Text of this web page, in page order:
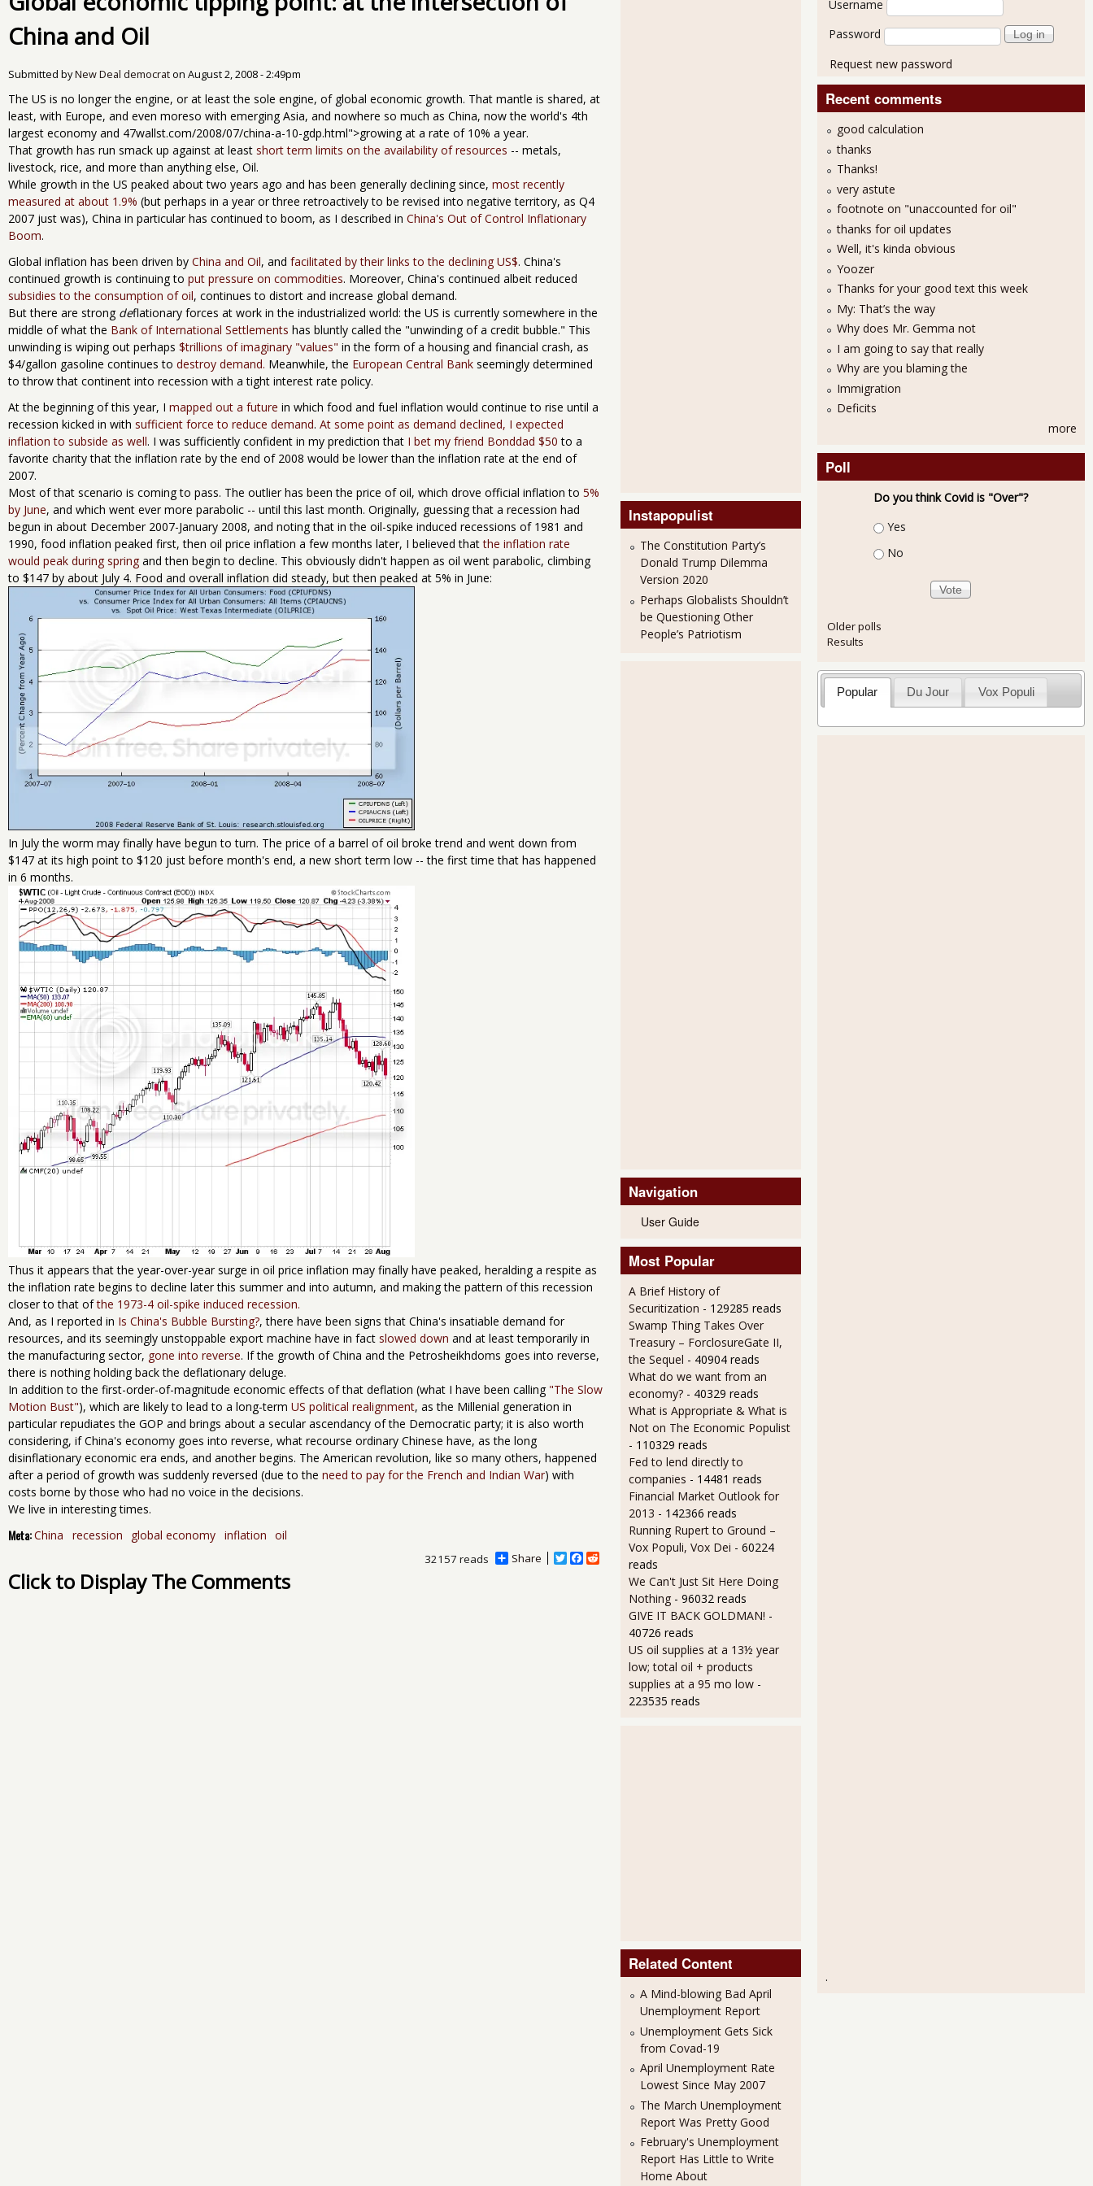
China and Oil
Submitted byNew Deal democrat on August 2, 2008 - 2:49pm
The US is no longer the engine, or at least the sole engine, of global economic growth. That mantle is shared, at
least, with Europe, and even moreso with emerging Asia, and nowhere so much as China, now the world's 4th
largest economy and 47wallst.com/2008/07/china-a-10-gdp.html">growing at a rate of 10% a year.
That growth has run smack up against at least short term limits on the availability of resources -- metals,
livestock, rice, and more than anything else, Oil.
While growth in the US peaked about two years ago and has been generally declining since, most recently
measured at about 1.9% (but perhaps in a year or three retroactively to be revised into negative territory, as Q4
2007 just was), China in particular has continued to boom, as I described in China's Out of Control Inflationary
Boom.
Global inflation has been driven by China and Oil, and facilitated by their links to the declining US$. China's
continued growth is continuing to put pressure on commodities. Moreover, China's continued albeit reduced
subsidies to the consumption of oil, continues to distort and increase global demand.
But there are strong deflationary forces at work in the industrialized world: the US is currently somewhere in the
middle of what the Bank of International Settlements has bluntly called the "unwinding of a credit bubble." This
unwinding is wiping out perhaps $trillions of imaginary "values" in the form of a housing and financial crash, as
$4/gallon gasoline continues to destroy demand. Meanwhile, the European Central Bank seemingly determined
to throw that continent into recession with a tight interest rate policy.
At the beginning of this year, I mapped out a future in which food and fuel inflation would continue to rise until a
recession kicked in with sufficient force to reduce demand. At some point as demand declined, I expected
inflation to subside as well. I was sufficiently confident in my prediction that I bet my friend Bonddad $50 to a
favorite charity that the inflation rate by the end of 2008 would be lower than the inflation rate at the end of
2007.
Most of that scenario is coming to pass. The outlier has been the price of oil, which drove official inflation to 5%
by June, and which went ever more parabolic -- until this last month. Originally, guessing that a recession had
begun in about December 2007-January 2008, and noting that in the oil-spike induced recessions of 1981 and
1990, food inflation peaked first, then oil price inflation a few months later, I believed thatthe inflation rate
would peak during spring and then begin to decline. This obviously didn't happen as oil went parabolic, climbing
to $147 by about July 4. Food and overall inflation did steady, but then peaked at 5% in June:
In July the worm may finally have begun to turn. The price of a barrel of oil broke trend and went down from
$147 at its high point to $120 just before month's end, a new short term low -- the first time that has happened
in 6 months.
Thus it appears that the year-over-year surge in oil price inflation may finally have peaked, heralding a respite as
the inflation rate begins to decline later this summer and into autumn, and making the pattern of this recession
closer to that ofthe 1973-4 oil-spike induced recession.
And, as I reported in Is China's Bubble Bursting?, there have been signs that China's insatiable demand for
resources, and its seemingly unstoppable export machine have in fact slowed down and at least temporarily in
the manufacturing sector, gone into reverse. If the growth of China and the Petrosheikhdoms goes into reverse,
there is nothing holding back the deflationary deluge.
In addition to the first-order-of-magnitude economic effects of that deflation (what I have been calling "The Slow
Motion Bust"), which are likely to lead to a long-term US political realignment, as the Millenial generation in
particular repudiates the GOP and brings about a secular ascendancy of the Democratic party; it is also worth
considering, if China's economy goes into reverse, what recourse ordinary Chinese have, as the long
disinflationary economic era ends, and another begins. The American revolution, like so many others, happened
after a period of growth was suddenly reversed (due to the need to pay for the French and Indian War) with
costs borne by those who had no voice in the decisions.
We live in interesting times.
Meta:China recession global economy inflation oil
Share
T
F
32157 reads
Click to Display The Comments
Instapopulist
The Constitution Party’s
Donald Trump Dilemma
Version 2020
Perhaps Globalists Shouldn’t
be Questioning Other
People’s Patriotism
Navigation
User Guide
Most Popular
A Brief History of
Securitization - 129285 reads
Swamp Thing Takes Over
Treasury – ForclosureGate II,
the Sequel - 40904 reads
What do we want from an
economy? - 40329 reads
What is Appropriate & What is
Not on The Economic Populist
- 110329 reads
Fed to lend directly to
companies - 14481 reads
Financial Market Outlook for
2013 - 142366 reads
Running Rupert to Ground –
Vox Populi, Vox Dei - 60224
reads
We Can't Just Sit Here Doing
Nothing - 96032 reads
GIVE IT BACK GOLDMAN! -
40726 reads
US oil supplies at a 13½ year
low; total oil + products
supplies at a 95 mo low -
223535 reads
Related Content
A Mind-blowing Bad April
Unemployment Report
Unemployment Gets Sick
from Covad-19
April Unemployment Rate
Lowest Since May 2007
The March Unemployment
Report Was Pretty Good
February's Unemployment
Report Has Little to Write
Home About
Username
Password
Request new password
Recent comments
good calculation
thanks
Thanks!
very astute
footnote on "unaccounted for oil"
thanks for oil updates
Well, it's kinda obvious
Yoozer
Thanks for your good text this week
My: That’s the way
Why does Mr. Gemma not
I am going to say that really
Why are you blaming the
Immigration
Deficits
more
Poll
Do you think Covid is "Over"?
Choices
Yes
No
Older polls
Results
Popular Du Jour Vox Populi
.